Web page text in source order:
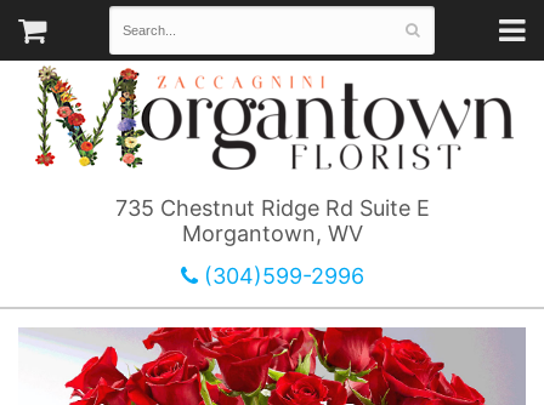
735 Chestnut Ridge Rd Suite E
Morgantown, WV
(304)599-2996